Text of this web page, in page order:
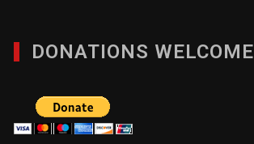
DONATIONS WELCOME